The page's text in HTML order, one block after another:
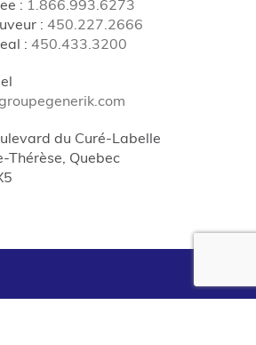
: 1.866.993.6273
: 450.227.2666
: 450.433.3200
du Curé-Labelle
Thérèse, Quebec